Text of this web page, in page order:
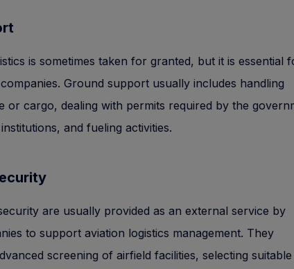
is sometimes taken for granted, but it is essential
Ground support usually includes handling
or cargo, dealing with permits required by the
and fueling activities.
are usually provided as an external service by
to support aviation logistics management. They
screening of airfield facilities, selecting suitable